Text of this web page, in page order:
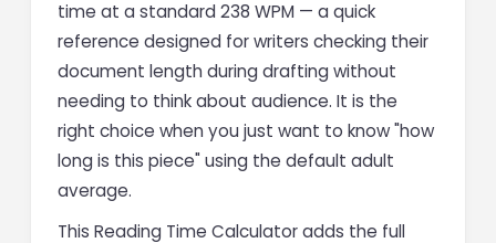
time at a standard 238 WPM — a quick
reference designed for writers checking their
document length during drafting without
needing to think about audience. It is the
right choice when you just want to know "how
long is this piece" using the default adult
average.
This Reading Time Calculator adds the full